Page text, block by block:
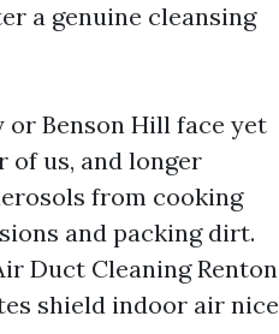
a genuine cleansing
Benson Hill face yet
of us, and longer
from cooking
and packing dirt.
Duct Cleaning Renton
shield indoor air nice